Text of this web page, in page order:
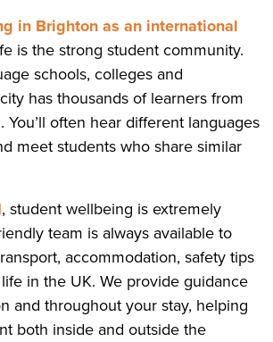
in Brighton as an international
is the strong student community.
schools, colleges and
has thousands of learners from
You’ll often hear different languages
meet students who share similar
, student wellbeing is extremely
team is always available to
accommodation, safety tips
in the UK. We provide guidance
and throughout your stay, helping
both inside and outside the